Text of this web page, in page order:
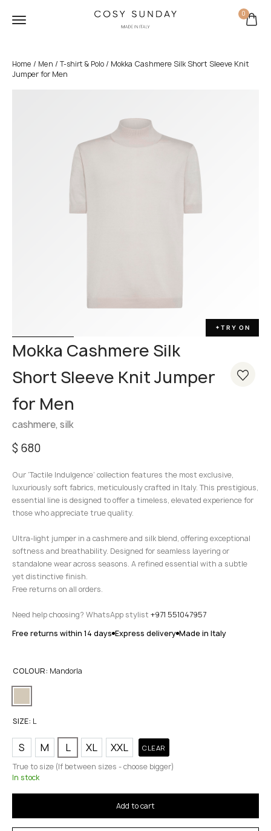
0
Home / Men / T-shirt & Polo/ Mokka Cashmere Silk Short Sleeve Knit
Jumper for Men
✦TRY ON
Mokka Cashmere Silk
Short Sleeve Knit Jumper
for Men
cashmere, silk
$ 680
Our ‘Tactile Indulgence’ collection features the most exclusive,
luxuriously soft fabrics, meticulously crafted in Italy. This prestigious,
essential line is designed to offer a timeless, elevated experience for
those who appreciate true quality.
Ultra-light jumper in a cashmere and silk blend, offering exceptional
softness and breathability. Designed for seamless layering or
standalone wear across seasons. A refined essential with a subtle
yet distinctive finish.
Free returns on all orders.
Need help choosing? WhatsApp stylist +971 551047957
Free returns within 14 days Express delivery Made in Italy
COLOUR: Mandorla
SIZE: L
S M L XL XXL CLEAR
True to size (If between sizes - choose bigger)
In stock
Add to cart